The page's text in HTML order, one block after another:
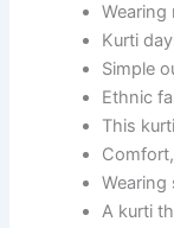
Wearing
Kurti
Simple
Ethnic
This
A kurti